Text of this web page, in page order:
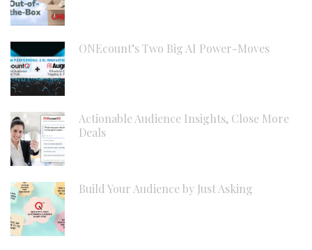
ONEcount’s Two Big AI Power-Moves
Actionable Audience Insights, Close More
Deals
Build Your Audience by Just Asking